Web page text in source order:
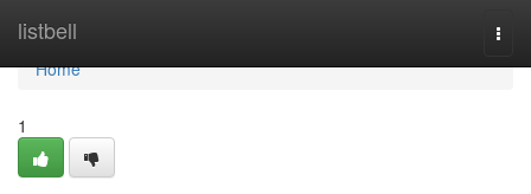
listbell
Home
Home
1